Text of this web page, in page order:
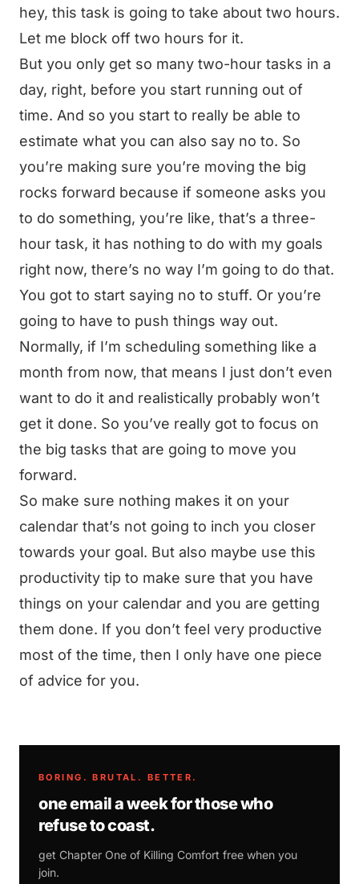
hey, this task is going to take about two hours.
Let me block off two hours for it.
But you only get so many two-hour tasks in a
day, right, before you start running out of
time. And so you start to really be able to
estimate what you can also say no to. So
you’re making sure you’re moving the big
rocks forward because if someone asks you
to do something, you’re like, that’s a three-
hour task, it has nothing to do with my goals
right now, there’s no way I’m going to do that.
You got to start saying no to stuff. Or you’re
going to have to push things way out.
Normally, if I’m scheduling something like a
month from now, that means I just don’t even
want to do it and realistically probably won’t
get it done. So you’ve really got to focus on
the big tasks that are going to move you
forward.
So make sure nothing makes it on your
calendar that’s not going to inch you closer
towards your goal. But also maybe use this
productivity tip to make sure that you have
things on your calendar and you are getting
them done. If you don’t feel very productive
most of the time, then I only have one piece
of advice for you.
BORING. BRUTAL. BETTER.
one email a week for those who
refuse to coast.
get Chapter One of Killing Comfort free when you
join.